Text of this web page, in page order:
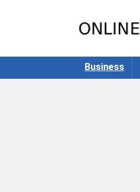
Business